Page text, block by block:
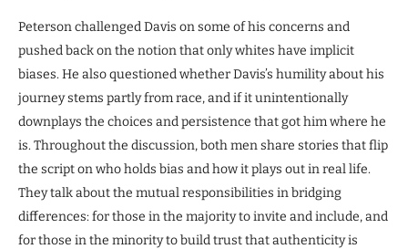
Peterson challenged Davis on some of his concerns and
pushed back on the notion that only whites have implicit
biases. He also questioned whether Davis’s humility about his
journey stems partly from race, and if it unintentionally
downplays the choices and persistence that got him where he
is. Throughout the discussion, both men share stories that flip
the script on who holds bias and how it plays out in real life.
They talk about the mutual responsibilities in bridging
differences: for those in the majority to invite and include, and
for those in the minority to build trust that authenticity is